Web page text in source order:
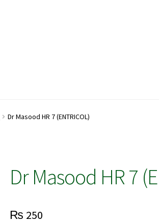
Dr Masood HR 7 (ENTRICOL)
Dr Masood HR 7
₨ 250